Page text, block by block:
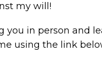
my will!
in person and
using the link